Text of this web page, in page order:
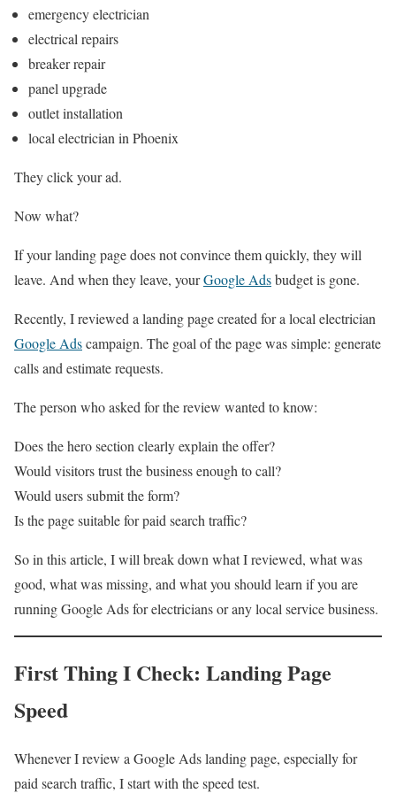
emergency electrician
electrical repairs
breaker repair
panel upgrade
outlet installation
local electrician in Phoenix
They click your ad.
Now what?
If your landing page does not convince them quickly, they will
leave. And when they leave, yourGoogle Adsbudget is gone.
Recently, I reviewed a landing page created for a local electrician
Google Adscampaign. The goal of the page was simple: generate
calls and estimate requests.
The person who asked for the review wanted to know:
Does the hero section clearly explain the offer?
Would visitors trust the business enough to call?
Would users submit the form?
Is the page suitable for paid search traffic?
So in this article, I will break down what I reviewed, what was
good, what was missing, and what you should learn if you are
running Google Ads for electricians or any local service business.
First Thing I Check: Landing Page
Speed
Whenever I review a Google Ads landing page, especially for
paid search traffic, I start with the speed test.